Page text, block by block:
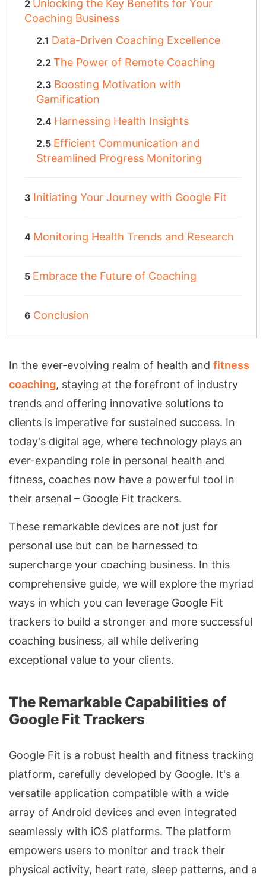
Unlocking the Key Benefits for Your
Coaching Business
Data-Driven Coaching Excellence
The Power of Remote Coaching
Boosting Motivation with
Gamification
Harnessing Health Insights
Efficient Communication and
Streamlined Progress Monitoring
Initiating Your Journey with Google Fit
Monitoring Health Trends and Research
Embrace the Future of Coaching
Conclusion
In the ever-evolving realm of health and fitness
coaching, staying at the forefront of industry
trends and offering innovative solutions to
clients is imperative for sustained success. In
today's digital age, where technology plays an
ever-expanding role in personal health and
fitness, coaches now have a powerful tool in
their arsenal – Google Fit trackers.
These remarkable devices are not just for
personal use but can be harnessed to
supercharge your coaching business. In this
comprehensive guide, we will explore the myriad
ways in which you can leverage Google Fit
trackers to build a stronger and more successful
coaching business, all while delivering
exceptional value to your clients.
The Remarkable Capabilities of
Google Fit Trackers
Google Fit is a robust health and fitness tracking
platform, carefully developed by Google. It's a
versatile application compatible with a wide
array of Android devices and even integrated
seamlessly with iOS platforms. The platform
empowers users to monitor and track their
physical activity, heart rate, sleep patterns, and a